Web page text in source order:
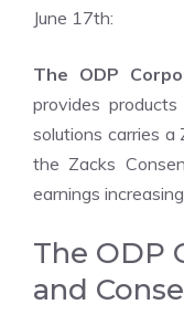
June 17th:
The ODP
provides
solutions carries
the Zacks
earnings
The ODP
and